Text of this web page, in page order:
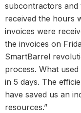
subcontractors and
received the hours
invoices were
the invoices on
SmartBarrel
process. What
in 5 days. The
have saved us an
resources.”